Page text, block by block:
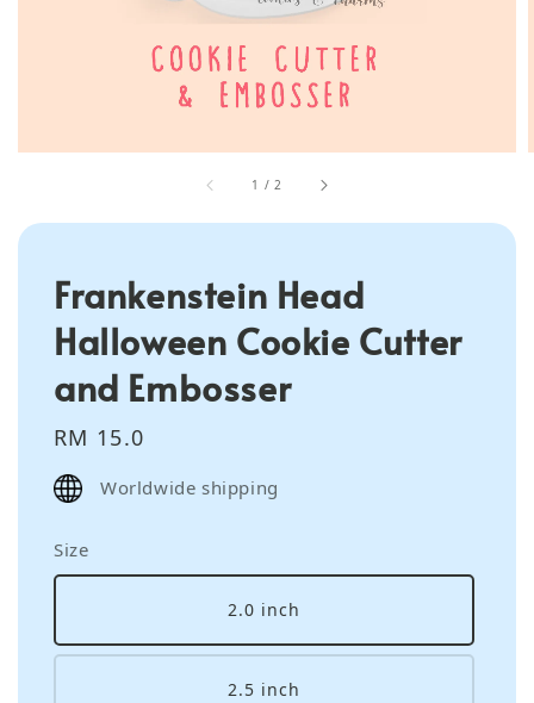
1 / 2
Frankenstein Head
Halloween Cookie Cutter
and Embosser
Regular
price
RM 15.0
Worldwide shipping
Size
2.0 inch
2.5 inch